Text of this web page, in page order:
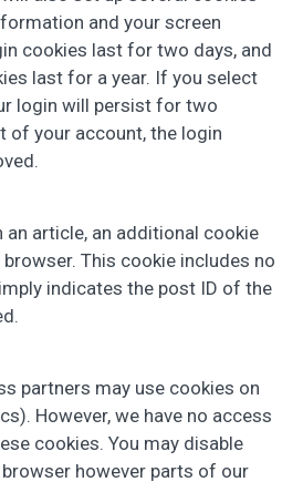
and your screen
cookies last for two days, and
last for a year. If you select
login will persist for two
of your account, the login
an article, an additional cookie
This cookie includes no
indicates the post ID of the
partners may use cookies on
However, we have no access
cookies. You may disable
however parts of our